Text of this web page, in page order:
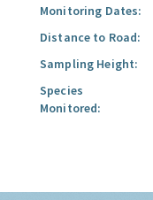
Monitoring Dates:
Distance to Road:
Sampling Height:
Species
Monitored: